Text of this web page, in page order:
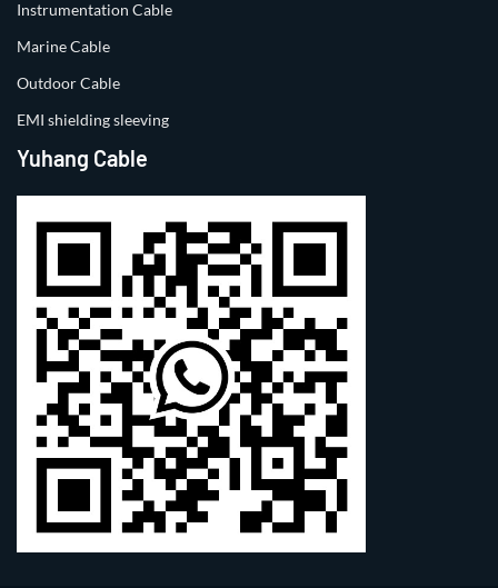
Instrumentation Cable
Marine Cable
Outdoor Cable
EMI shielding sleeving
Yuhang Cable